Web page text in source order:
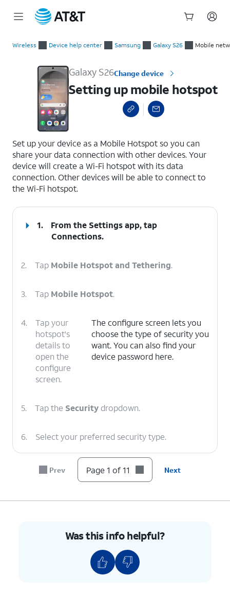
Wireless Device help center Samsung Galaxy S26 Mobile
Galaxy S26Change device
Setting up mobile hotspot
Set up your device as a Mobile Hotspot so you can
share your data connection with other devices. Your
device will create a Wi-Fi hotspot with its data
connection. Other devices will be able to connect to
the Wi-Fi hotspot.
1.
From the Settings app, tap
Connections.
2. Tap Mobile Hotspot and Tethering.
3. Tap Mobile Hotspot.
4.
Tap your
hotspot's
details to
open the
configure
screen.
The configure screen lets you
choose the type of security you
want. You can also find your
device password here.
5. Tap the Securitydropdown.
6. Select your preferred security type.
Tap the Password field.
Tap or slide theMobile
switch to ON.
If necessary, tap
to turn off Wi-Fi.
Prev Page 1 of 11 Next
Was this info helpful?